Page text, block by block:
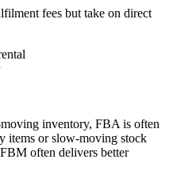
fees but take on direct
inventory, FBA is often
items or slow-moving stock
often delivers better